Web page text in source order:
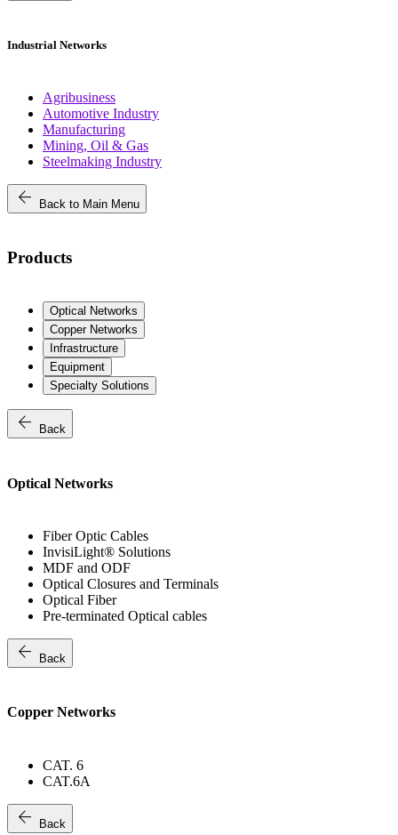
Industrial Networks
Agribusiness
Automotive Industry
Manufacturing
Mining, Oil & Gas
Steelmaking Industry
arrow_back Back to Main Menu
Products
Optical Networks
Copper Networks
Infrastructure
Equipment
Specialty Solutions
arrow_back Back
Optical Networks
Fiber Optic Cables
InvisiLight® Solutions
MDF and ODF
Optical Closures and Terminals
Optical Fiber
Pre-terminated Optical cables
arrow_back Back
Copper Networks
CAT. 6
CAT.6A
arrow_back Back